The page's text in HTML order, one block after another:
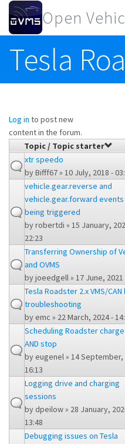
Skip to main content
Open
Tesla
Log in to post new
content in the forum.
Topic / Topic starter
xtr speedo
byBifff67» 10 July, 2018 -
vehicle.gear.reverse and
vehicle.gear.forward
being triggered
byrobertdi » 15 January,
22:23
Transferring Ownership of
and OVMS
byjoeedgell» 17 June, 2021
Tesla Roadster 2.x VMS/CAN
troubleshooting
byemc » 22 March, 2024 -
Scheduling Roadster
AND stop
byeugenel» 14 September,
16:13
Logging drive and charging
sessions
bydpeilow» 28 January,
13:48
Debugging issues on Tesla